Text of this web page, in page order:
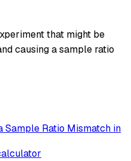
that might be
causing a sample ratio
Sample Ratio Mismatch in